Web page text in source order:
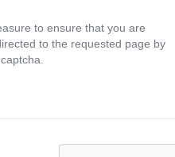
to ensure that you are
to the requested page by